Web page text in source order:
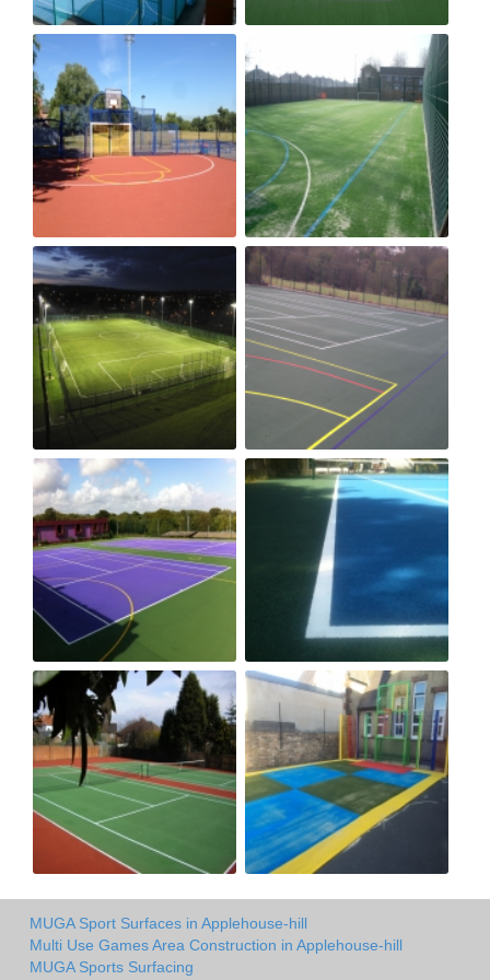
MUGA Sport Surfaces in Applehouse-hill
Multi Use Games Area Construction in Applehouse-hill
MUGA Sports Surfacing